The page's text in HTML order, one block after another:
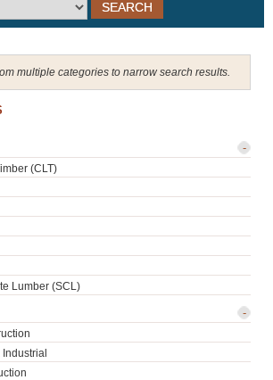
multiple categories to narrow search results.
-
(CLT)
Lumber (SCL)
-